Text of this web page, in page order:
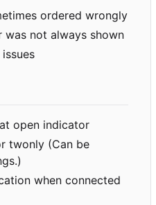
ordered wrongly
was not always shown
open indicator
twonly (Can be
when connected